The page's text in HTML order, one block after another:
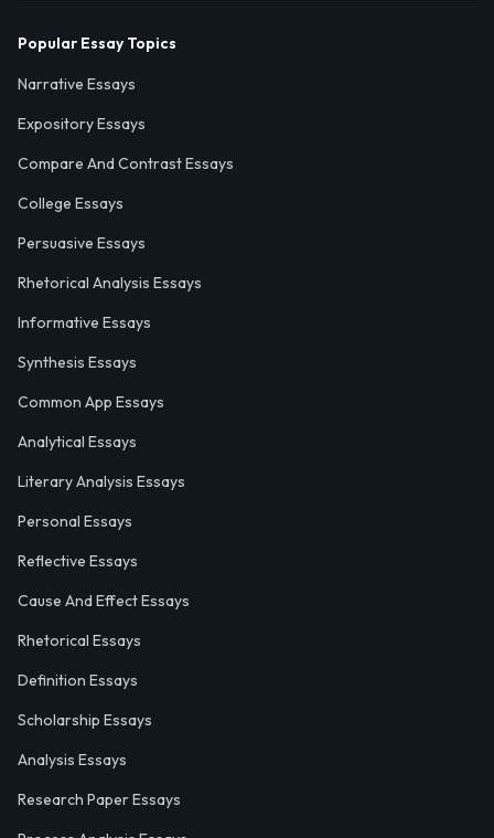
Popular Essay Topics
Narrative Essays
Expository Essays
Compare And Contrast Essays
College Essays
Persuasive Essays
Rhetorical Analysis Essays
Informative Essays
Synthesis Essays
Common App Essays
Analytical Essays
Literary Analysis Essays
Personal Essays
Reflective Essays
Cause And Effect Essays
Rhetorical Essays
Definition Essays
Scholarship Essays
Analysis Essays
Research Paper Essays